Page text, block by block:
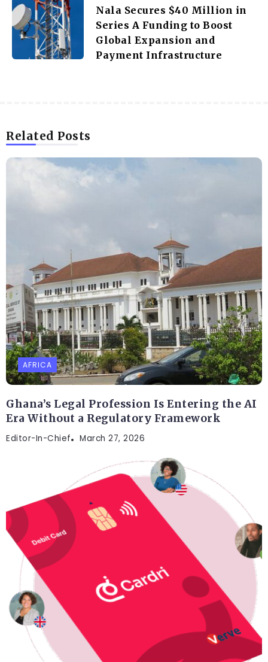
Nala Secures $40 Million in
Series A Funding to Boost
Global Expansion and
Payment Infrastructure
Related Posts
AFRICA
Ghana’s Legal Profession Is Entering the AI
Era Without a Regulatory Framework
Editor-In-Chief March 27, 2026